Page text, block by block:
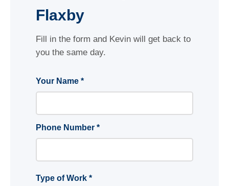
Flaxby
Fill in the form and Kevin will get back to
you the same day.
Your Name *
Phone Number *
Type of Work *